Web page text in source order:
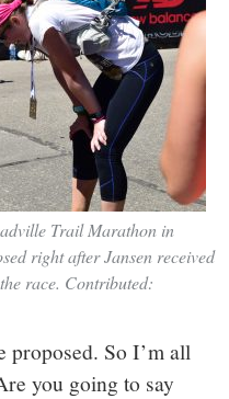
Trail Marathon in
right after Jansen received
race. Contributed:
proposed. So I’m all
you going to say